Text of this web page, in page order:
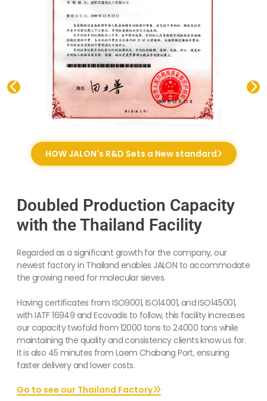
HOW JALON's R&D Sets a New standard
Doubled Production Capacity
with the Thailand Facility
Regarded as a significant growth for the company, our
newest factory in Thailand enables JALON to accommodate
the growing need for molecular sieves.
Having certificates from ISO9001, ISO14001, and ISO145001,
with IATF 16949 and Ecovadis to follow, this facility increases
our capacity twofold from 12000 tons to 24000 tons while
maintaining the quality and consistency clients know us for.
It is also 45 minutes from Laem Chabang Port, ensuring
faster delivery and lower costs.
Go to see our Thailand Factory